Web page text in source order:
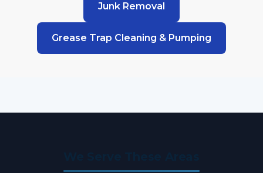
Junk Removal
Grease Trap Cleaning & Pumping